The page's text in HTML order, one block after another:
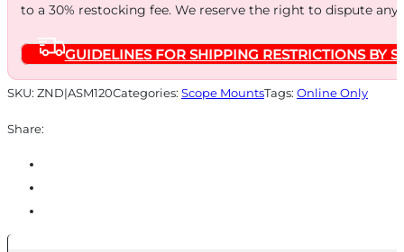
to a 30% restocking fee. We reserve the right to dispute
GUIDELINES FOR SHIPPING RESTRICTIONS BY
SKU: ZND|ASM120Categories: Scope MountsTags: Online Only
Share: